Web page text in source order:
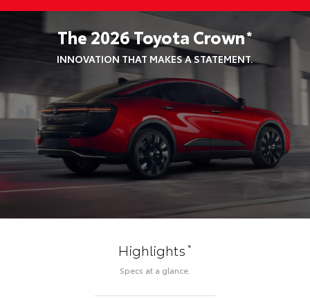
The2026Toyota Crown*
INNOVATION THAT MAKES A STATEMENT.
Highlights*
Specs at a glance.